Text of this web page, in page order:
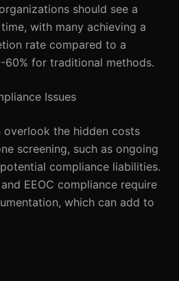
should see a
with many achieving a
rate compared to a
60% for traditional methods.
Issues
overlook the hidden costs
screening, such as ongoing
compliance liabilities.
EEOC compliance require
which can add to